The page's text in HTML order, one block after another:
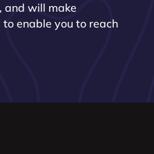
and will make
enable you to reach